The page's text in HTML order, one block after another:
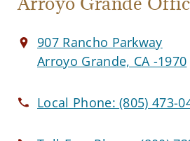
907 Rancho Parkway
Arroyo Grande, CA -1970
Local Phone:(805) 473-